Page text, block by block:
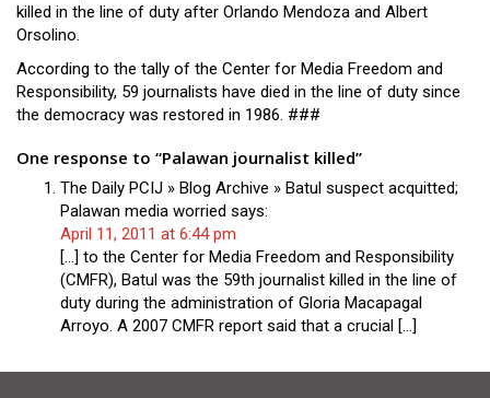
killed in the line of duty after Orlando Mendoza and Albert
Orsolino.
According to the tally of the Center for Media Freedom and
Responsibility, 59 journalists have died in the line of duty since
the democracy was restored in 1986. ###
One response to “Palawan journalist killed”
The Daily PCIJ » Blog Archive » Batul suspect acquitted;
Palawan media worried says:
April 11, 2011 at 6:44 pm
[…] to the Center for Media Freedom and Responsibility
(CMFR), Batul was the 59th journalist killed in the line of
duty during the administration of Gloria Macapagal
Arroyo. A 2007 CMFR report said that a crucial […]